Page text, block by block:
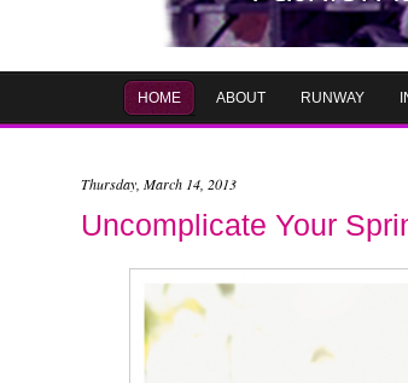
HOME ABOUT RUNWAY
Thursday, March 14, 2013
Uncomplicate Your